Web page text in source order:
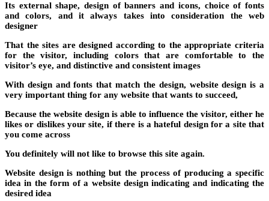
Its external shape, design of banners and icons, choice of fonts
and colors, and it always takes into consideration the web
designer
That the sites are designed according to the appropriate criteria
for the visitor, including colors that are comfortable to the
visitor’s eye, and distinctive and consistent images
With design and fonts that match the design, website design is a
very important thing for any website that wants to succeed,
Because the website design is able to influence the visitor, either he
likes or dislikes your site, if there is a hateful design for a site that
you come across
You definitely will not like to browse this site again.
Website design is nothing but the process of producing a specific
idea in the form of a website design indicating and indicating the
desired idea